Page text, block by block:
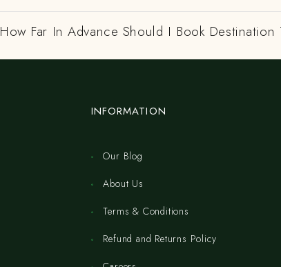
How Far In Advance Should I Book Destination
INFORMATION
Our Blog
About Us
Terms & Conditions
Refund and Returns Policy